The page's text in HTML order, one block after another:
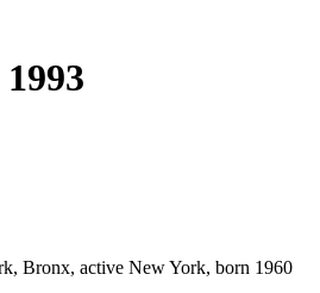
1993
Bronx, active New York, born 1960